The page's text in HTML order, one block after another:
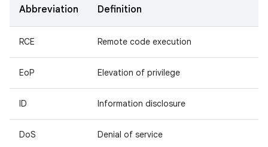
Abbreviation Definition
RCE Remote code execution
EoP Elevation of privilege
ID Information disclosure
DoS Denial of service